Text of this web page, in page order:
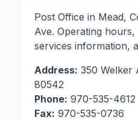
Post Office in Mead,
Ave. Operating
services information,
Address: 350 Welker
80542
Phone: 970-535-4612
Fax: 970-535-0736